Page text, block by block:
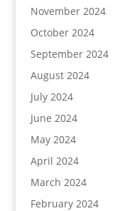
November 2024
October 2024
September 2024
August 2024
July 2024
June 2024
May 2024
April 2024
March 2024
February 2024